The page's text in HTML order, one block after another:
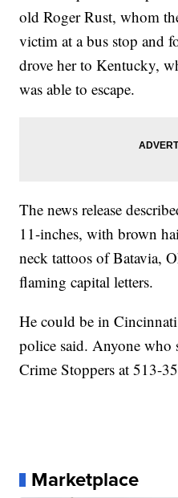
old Roger Rust, whom
victim at a bus stop and
drove her to Kentucky,
was able to escape.
The news release
11-inches, with brown
neck tattoos of Batavia,
flaming capital letters.
He could be in
police said. Anyone who
Crime Stoppers at 513-
Marketplace